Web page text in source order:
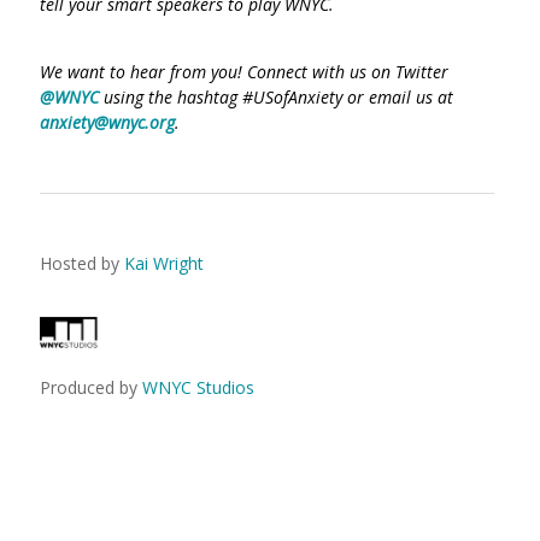
We want to hear from you! Connect with us on Twitter
@WNYCusing the hashtag #USofAnxiety or email us at
anxiety@wnyc.org.
Hosted by Kai Wright
Produced by WNYC Studios